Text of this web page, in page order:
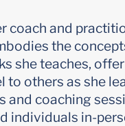
coach and
the
she teaches,
to others as she
and coaching
individuals in-